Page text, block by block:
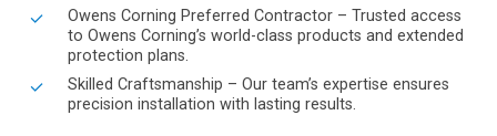
Owens Corning Preferred Contractor – Trusted access
to Owens Corning’s world-class products and extended
protection plans.
Skilled Craftsmanship – Our team’s expertise ensures
precision installation with lasting results.